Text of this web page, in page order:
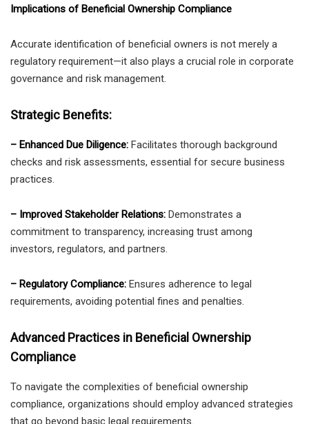
Implications of Beneficial Ownership Compliance
Accurate identification of beneficial owners is not merely a
regulatory requirement—it also plays a crucial role in corporate
governance and risk management.
Strategic Benefits:
– Enhanced Due Diligence: Facilitates thorough background
checks and risk assessments, essential for secure business
practices.
– Improved Stakeholder Relations: Demonstrates a
commitment to transparency, increasing trust among
investors, regulators, and partners.
– Regulatory Compliance: Ensures adherence to legal
requirements, avoiding potential fines and penalties.
Advanced Practices in Beneficial Ownership
Compliance
To navigate the complexities of beneficial ownership
compliance, organizations should employ advanced strategies
that go beyond basic legal requirements.